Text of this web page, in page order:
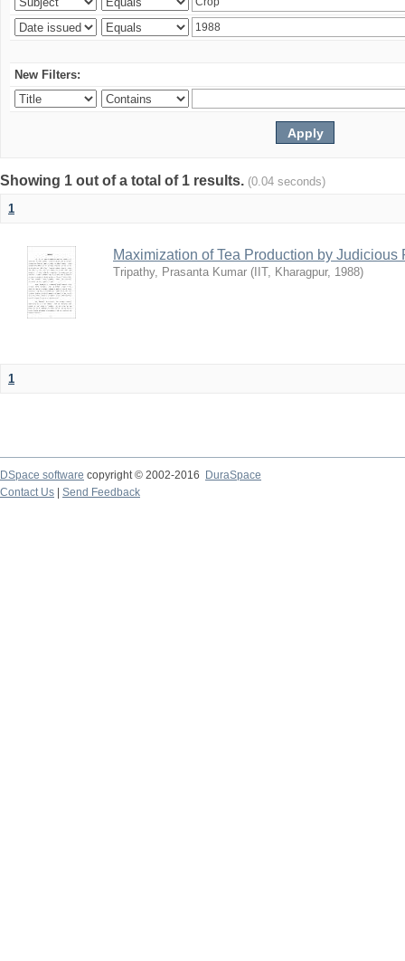
New Filters:
Showing 1 out of a total of 1 results. (0.04 seconds)
1
Maximization of Tea Production by Judicious
Tripathy, Prasanta Kumar ( IIT, Kharagpur, 1988)
1
DSpace software copyright © 2002-2016
DuraSpace
Contact Us
Send Feedback